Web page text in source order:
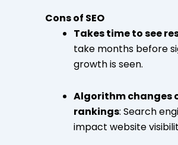
Cons of SEO
Takes time to see
take months before
growth is seen.
Algorithm changes
rankings: Search
impact website